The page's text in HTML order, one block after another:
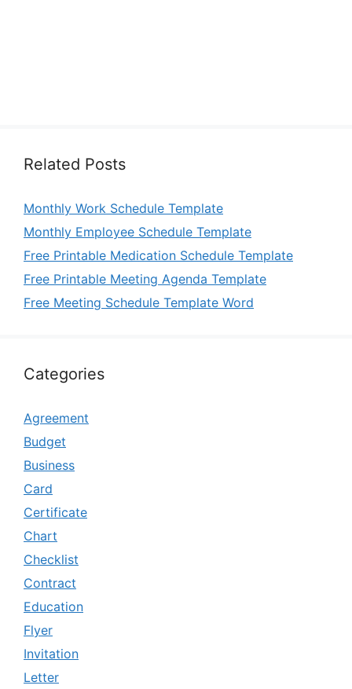
Related Posts
Monthly Work Schedule Template
Monthly Employee Schedule Template
Free Printable Medication Schedule Template
Free Printable Meeting Agenda Template
Free Meeting Schedule Template Word
Categories
Agreement
Budget
Business
Card
Certificate
Chart
Checklist
Contract
Education
Flyer
Invitation
Letter